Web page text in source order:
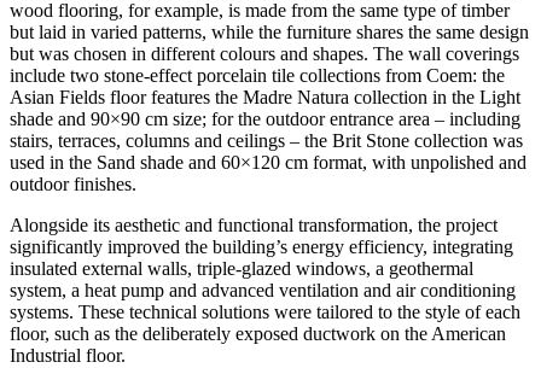
wood flooring, for example, is made from the same type of timber
but laid in varied patterns, while the furniture shares the same design
but was chosen in different colours and shapes. The wall coverings
include two stone-effect porcelain tile collections from Coem: the
Asian Fields floor features the Madre Natura collection in the Light
shade and 90×90 cm size; for the outdoor entrance area – including
stairs, terraces, columns and ceilings – the Brit Stone collection was
used in the Sand shade and 60×120 cm format, with unpolished and
outdoor finishes.
Alongside its aesthetic and functional transformation, the project
significantly improved the building’s energy efficiency, integrating
insulated external walls, triple-glazed windows, a geothermal
system, a heat pump and advanced ventilation and air conditioning
systems. These technical solutions were tailored to the style of each
floor, such as the deliberately exposed ductwork on the American
Industrial floor.